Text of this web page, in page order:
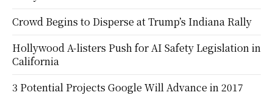
Crowd Begins to Disperse at Trump’s Indiana Rally
Hollywood A-listers Push for AI Safety Legislation in
California
3 Potential Projects Google Will Advance in 2017